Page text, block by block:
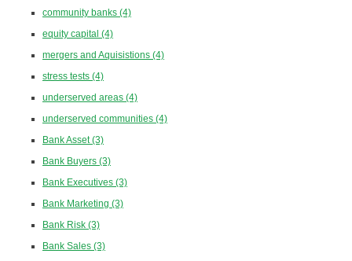
community banks (4)
equity capital (4)
mergers and Aquisistions (4)
stress tests (4)
underserved areas (4)
underserved communities (4)
Bank Asset(3)
Bank Buyers (3)
Bank Executives (3)
Bank Marketing (3)
Bank Risk (3)
Bank Sales (3)